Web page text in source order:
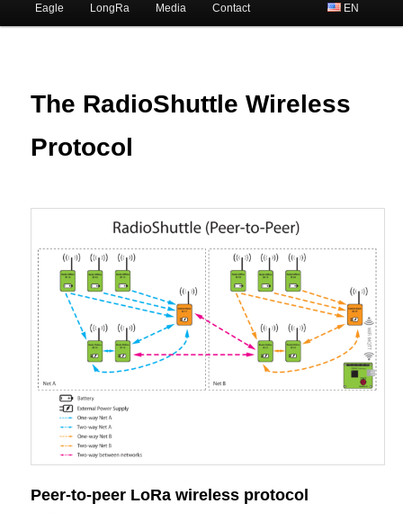
to
Eagle LongRa Media Contact EN
The RadioShuttle Wireless
Protocol
Peer-to-peer LoRa wireless protocol